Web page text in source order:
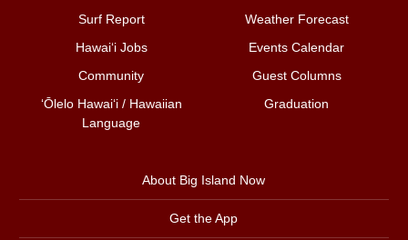
Surf Report
Weather Forecast
Hawai‘i Jobs
Events Calendar
Community
Guest Columns
ʻŌlelo Hawaiʻi / Hawaiian
Language
Graduation
About Big Island Now
Get the App